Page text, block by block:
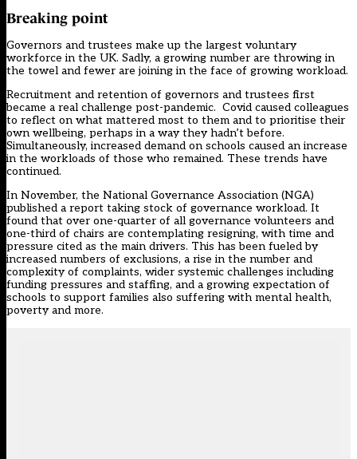
Breaking point
Governors and trustees make up the largest voluntary
workforce in the UK. Sadly, a growing number are throwing in
the towel and fewer are joining in the face of growing workload.
Recruitment and retention of governors and trustees first
became a real challenge post-pandemic. Covid caused colleagues
to reflect on what mattered most to them and to prioritise their
own wellbeing, perhaps in a way they hadn’t before.
Simultaneously, increased demand on schools caused an increase
in the workloads of those who remained. These trends have
continued.
In November, the National Governance Association (NGA)
published a report taking stock of governance workload. It
found that over one-quarter of all governance volunteers and
one-third of chairs are contemplating resigning, with time and
pressure cited as the main drivers. This has been fueled by
increased numbers of exclusions, a rise in the number and
complexity of complaints, wider systemic challenges including
funding pressures and staffing, and a growing expectation of
schools to support families also suffering with mental health,
poverty and more.